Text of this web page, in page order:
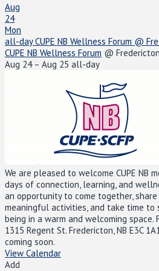
Aug
24
Mon
all-dayCUPE NB Wellness Forum @
CUPE NB Wellness Forum @
Aug 24 – Aug 25 all-day
We are pleased to welcome CUPE NB
days of connection, learning, and
an opportunity to come together, share
meaningful activities, and take time
being in a warm and welcoming space.
1315 Regent St. Fredericton, NB E3C
coming soon.
View Calendar
Add